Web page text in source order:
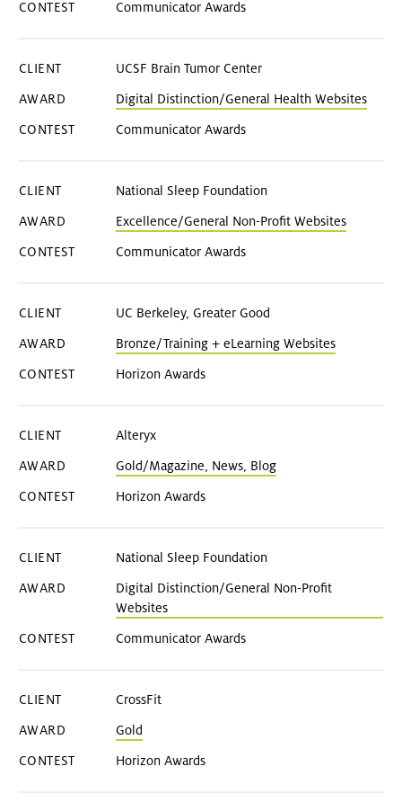
Communicator Awards
UCSF Brain Tumor Center
Digital Distinction/General Health Websites
Communicator Awards
National Sleep Foundation
Excellence/General Non-Profit Websites
Communicator Awards
UC Berkeley, Greater Good
Bronze/Training + eLearning Websites
Horizon Awards
Alteryx
Gold/Magazine, News, Blog
Horizon Awards
National Sleep Foundation
Digital Distinction/General Non-Profit
Websites
Communicator Awards
CrossFit
Gold
Horizon Awards